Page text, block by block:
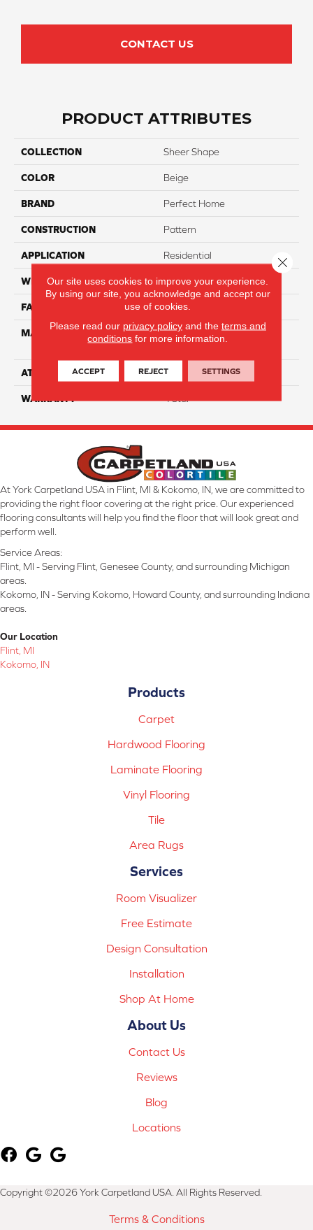
CONTACT US
PRODUCT ATTRIBUTES
COLLECTION Sheer Shape
COLOR Beige
BRAND Perfect Home
CONSTRUCTION Pattern
APPLICATION Residential
WIDTH 12
FACE WEIGHT 60
MATERIAL
100% Anso High
ATTACHED PAD Softbac Platinum
WARRANTY 4 Star
At York Carpetland USA in Flint, MI & Kokomo, IN, we are committed to
providing the right floor covering at the right price. Our experienced
flooring consultants will help you find the floor that will look great and
perform well.
Service Areas:
Flint, MI - Serving Flint, Genesee County, and surrounding Michigan
areas.
Kokomo, IN - Serving Kokomo, Howard County, and surrounding Indiana
areas.
Our Location
Flint, MI
Kokomo, IN
Products
Carpet
Hardwood Flooring
Laminate Flooring
Vinyl Flooring
Tile
Area Rugs
Services
Room Visualizer
Free Estimate
Design Consultation
Installation
Shop At Home
About Us
Contact Us
Reviews
Blog
Locations
Copyright ©2026 York Carpetland USA. All Rights Reserved.
Terms & Conditions
Our site uses cookies to improve your experience.
By using our site, you acknowledge and accept our
use of cookies.
Please read our privacy policyand the terms and
conditions for more information.
ACCEPT REJECT SETTINGS
Close